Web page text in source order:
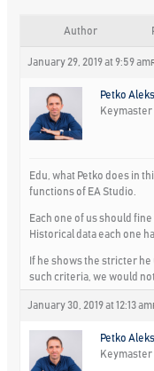
Author
January 29, 2019 at 9:59 am
Petko
Keymaster
Edu, what Petko does in
functions of EA Studio.
Each one of us should
Historical data each one
If he shows the stricter he
such criteria, we would
January 30, 2019 at 12:13 am
Petko
Keymaster